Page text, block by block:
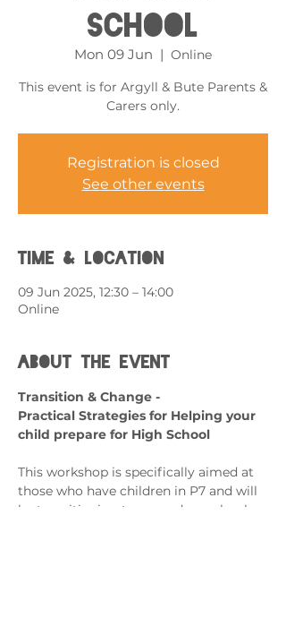
School
Mon 09 Jun
  |
Online
This event is for Argyll & Bute Parents &
Carers only.
Registration is closed
See other events
Time & Location
09 Jun 2025, 12:30 – 14:00
Online
About the event
Transition & Change -
Practical Strategies for Helping your
child prepare for High School
This workshop is specifically aimed at
those who have children in P7 and will
be transitioning to secondary school.